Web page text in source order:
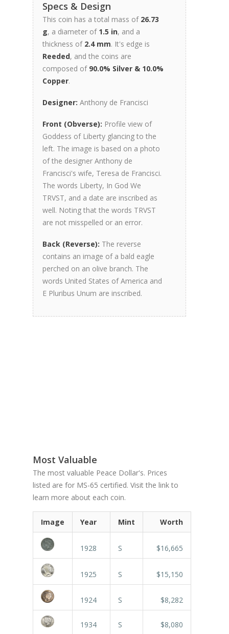
Specs & Design
This coin has a total mass of 26.73
g, a diameter of 1.5 in, and a
thickness of 2.4 mm. It's edge is
Reeded, and the coins are
composed of 90.0% Silver & 10.0%
Copper.
Designer: Anthony de Francisci
Front (Obverse): Profile view of
Goddess of Liberty glancing to the
left. The image is based on a photo
of the designer Anthony de
Francisci's wife, Teresa de Francisci.
The words Liberty, In God We
TRVST, and a date are inscribed as
well. Noting that the words TRVST
are not misspelled or an error.
Back (Reverse): The reverse
contains an image of a bald eagle
perched on an olive branch. The
words United States of America and
E Pluribus Unum are inscribed.
Most Valuable
The most valuable Peace Dollar's. Prices
listed are for MS-65 certified. Visit the link to
learn more about each coin.
Image Year Mint Worth
1928 S $16,665
1925 S $15,150
1924 S $8,282
1934 S $8,080